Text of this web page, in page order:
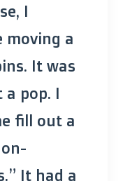
I
moving a
It was
pop. I
fill out a
It had a